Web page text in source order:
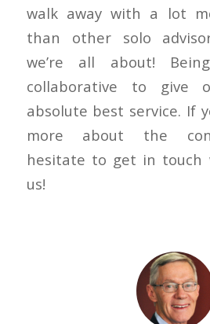
walk away with a lot
than other solo
we’re all about!
collaborative to give
absolute best service. If
more about the
hesitate to get in touch
us!